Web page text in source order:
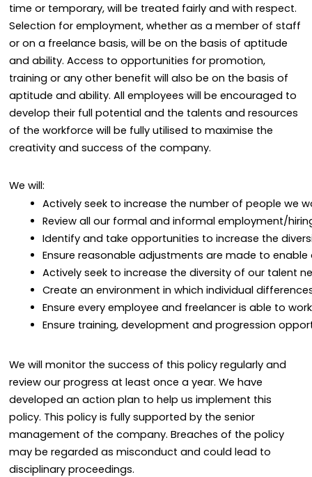
time or temporary, will be treated fairly and with respect.
Selection for employment, whether as a member of staff
or on a freelance basis, will be on the basis of aptitude
and ability. Access to opportunities for promotion,
training or any other benefit will also be on the basis of
aptitude and ability. All employees will be encouraged to
develop their full potential and the talents and resources
of the workforce will be fully utilised to maximise the
creativity and success of the company.
We will:
Actively seek to increase the number of people we
Review all our formal and informal employment/
Identify and take opportunities to increase the
Ensure reasonable adjustments are made to
Actively seek to increase the diversity of our talent
Create an environment in which individual
Ensure every employee and freelancer is able to
Ensure training, development and progression
We will monitor the success of this policy regularly and
review our progress at least once a year. We have
developed an action plan to help us implement this
policy. This policy is fully supported by the senior
management of the company. Breaches of the policy
may be regarded as misconduct and could lead to
disciplinary proceedings.